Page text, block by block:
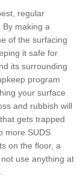
regular
By making a
of the surfacing
it safe for
its surrounding
program
your surface
and rubbish will
gets trapped
more SUDS
on the floor, a
use anything at